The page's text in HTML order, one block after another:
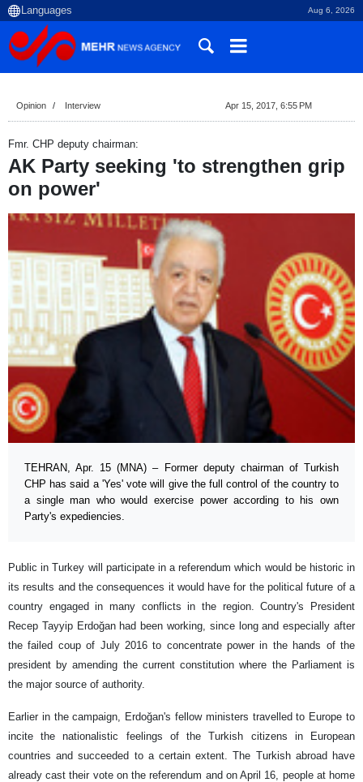
Aug 6, 2026
Opinion Interview Apr 15, 2017, 6:55 PM
Fmr. CHP deputy chairman:
AK Party seeking 'to strengthen grip
on power'
TEHRAN, Apr. 15 (MNA) – Former deputy chairman of Turkish
CHP has said a 'Yes' vote will give the full control of the country to
a single man who would exercise power according to his own
Party's expediencies.
Public in Turkey will participate in a referendum which would be historic in
its results and the consequences it would have for the political future of a
country engaged in many conflicts in the region. Country's President
Recep Tayyip Erdoğan had been working, since long and especially after
the failed coup of July 2016 to concentrate power in the hands of the
president by amending the current constitution where the Parliament is
the major source of authority.
Earlier in the campaign, Erdoğan's fellow ministers travelled to Europe to
incite the nationalistic feelings of the Turkish citizens in European
countries and succeeded to a certain extent. The Turkish abroad have
already cast their vote on the referendum and on April 16, people at home